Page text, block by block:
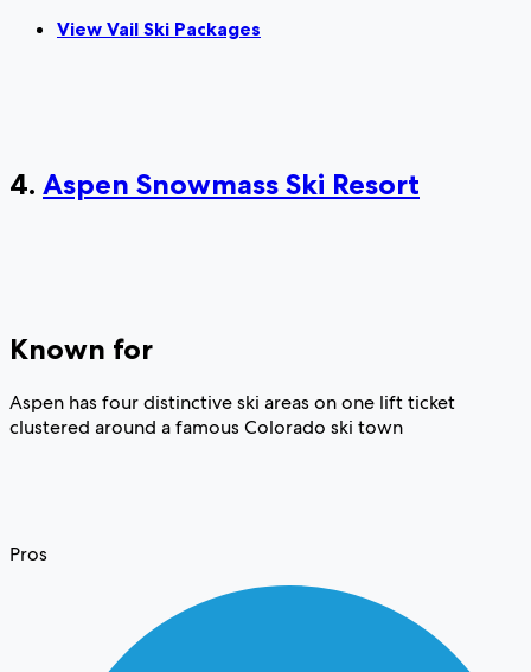
View Vail Ski Packages
4. Aspen Snowmass Ski Resort
Known for
Aspen has four distinctive ski areas on one lift ticket
clustered around a famous Colorado ski town
Pros